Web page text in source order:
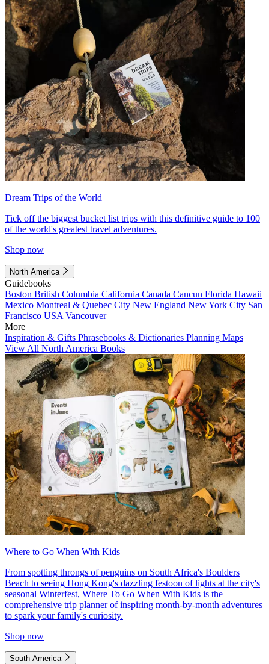
Dream Trips of the World
Tick off the biggest bucket list trips with this definitive guide to 100
of the world's greatest travel adventures.
Shop now
North America
Guidebooks
Boston British Columbia California Canada Cancun Florida Hawaii
Mexico Montreal & Quebec City New England New York City San
Francisco USA Vancouver
More
Inspiration & Gifts Phrasebooks & Dictionaries Planning Maps
View All North America Books
Where to Go When With Kids
From spotting throngs of penguins on South Africa's Boulders
Beach to seeing Hong Kong's dazzling festoon of lights at the city's
seasonal Winterfest, Where To Go When With Kids is the
comprehensive trip planner of inspiring month-by-month adventures
to spark your family's curiosity.
Shop now
South America